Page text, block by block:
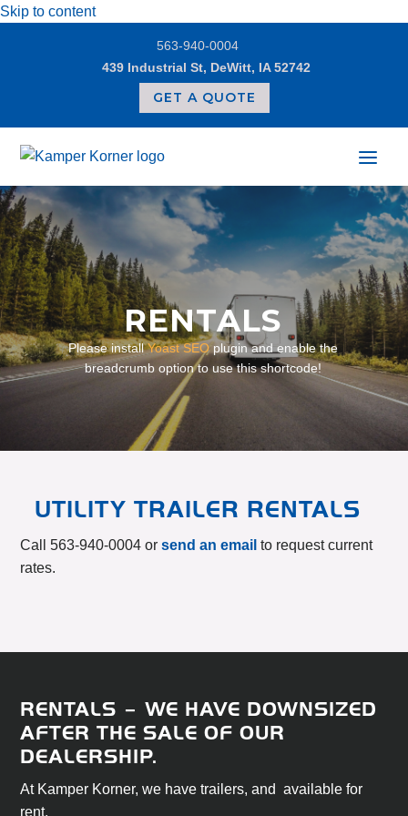
Skip to content
563-940-0004
439 Industrial St, DeWitt, IA 52742
GET A QUOTE
RENTALS
Please installYoast SEOplugin and enable the
breadcrumb option to use this shortcode!
UTILITY TRAILER RENTALS
Call 563-940-0004 orsend an email to request current
rates.
RENTALS – WE HAVE DOWNSIZED
AFTER THE SALE OF OUR
DEALERSHIP.
At Kamper Korner, we have trailers, and available for
rent.